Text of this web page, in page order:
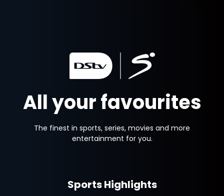
All your favourites
The finest in sports, series, movies and more
entertainment for you.
Sports Highlights